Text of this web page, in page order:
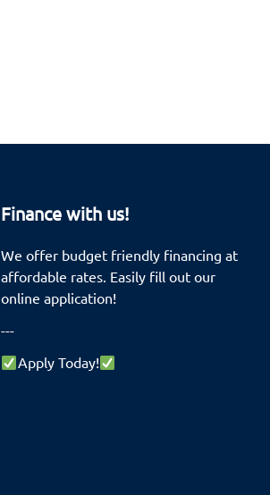
Finance with us!
We offer budget friendly financing at
affordable rates. Easily fill out our
online application!
---
Apply Today!